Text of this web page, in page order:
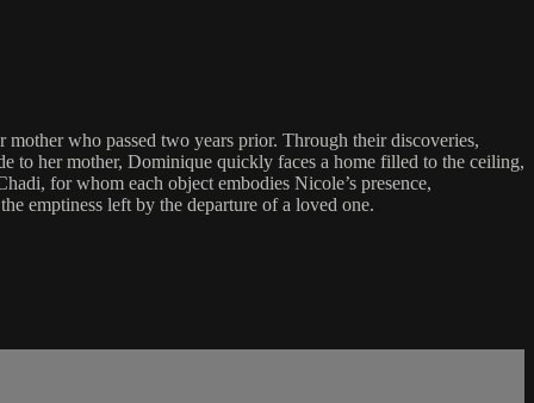
who passed two years prior. Through their discoveries,
to her mother, Dominique quickly faces a home filled to the ceiling,
for whom each object embodies Nicole’s presence,
emptiness left by the departure of a loved one.